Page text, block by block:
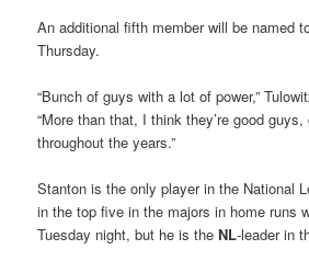
An additional fifth member will be named
Thursday.
“Bunch of guys with a lot of power,”
“More than that, I think they’re good
throughout the years.”
Stanton is the only player in the National
in the top five in the majors in home runs
Tuesday night, but he is theNL-leader in